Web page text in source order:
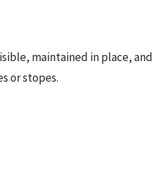
maintained in place,
or stopes.